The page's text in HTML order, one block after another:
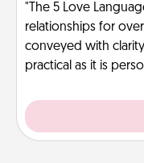
"The 5 Love
relationships for
conveyed with
practical as it is